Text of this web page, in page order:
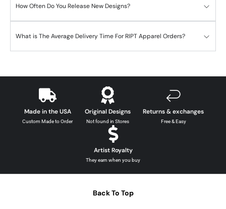
How Often Do You Release New Designs?
What is The Average Delivery Time For RIPT Apparel Orders?
Made in the USA
Custom Made to Order
Original Designs
Not found in Stores
Returns & exchanges
Free & Easy
Artist Royalty
They earn when you buy
Back To Top